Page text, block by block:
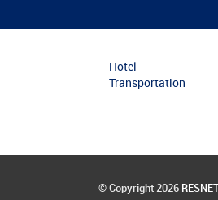
Hotel
Transportation
© Copyright 2026 RESNET